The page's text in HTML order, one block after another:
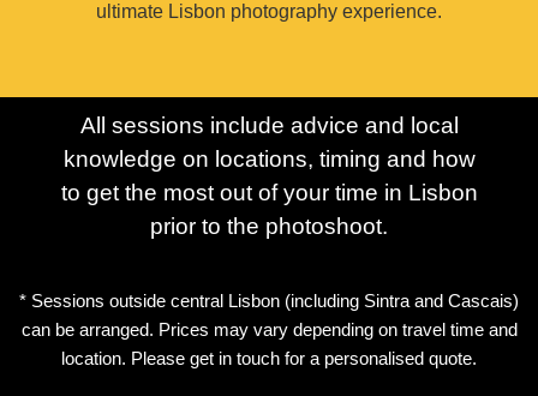
ultimate Lisbon photography experience.
All sessions include advice and local
knowledge on locations, timing and how
to get the most out of your time in Lisbon
prior to the photoshoot.
* Sessions outside central Lisbon (including Sintra and Cascais)
can be arranged. Prices may vary depending on travel time and
location. Please get in touch for a personalised quote.